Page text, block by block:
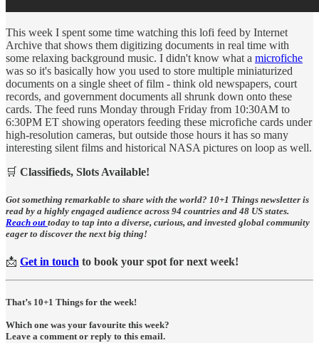
This week I spent some time watching this lofi feed by Internet
Archive that shows them digitizing documents in real time with
some relaxing background music. I didn't know what a microfiche
was so it's basically how you used to store multiple miniaturized
documents on a single sheet of film - think old newspapers, court
records, and government documents all shrunk down onto these
cards. The feed runs Monday through Friday from 10:30AM to
6:30PM ET showing operators feeding these microfiche cards under
high-resolution cameras, but outside those hours it has so many
interesting silent films and historical NASA pictures on loop as well.
🛒 Classifieds, Slots Available!
Got something remarkable to share with the world? 10+1 Things newsletter is
read by a highly engaged audience across 94 countries and 48 US states.
Reach out today to tap into a diverse, curious, and invested global community
eager to discover the next big thing!
📩 Get in touch to book your spot for next week!
That’s 10+1 Things for the week!
Which one was your favourite this week?
Leave a comment or reply to this email.